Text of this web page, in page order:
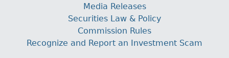
Media Releases
Securities Law & Policy
Commission Rules
Recognize and Report an Investment Scam